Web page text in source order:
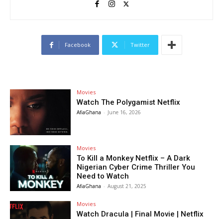
Facebook Twitter
Movies
Watch The Polygamist Netflix
AfiaGhana - June 16, 2026
Movies
To Kill a Monkey Netflix – A Dark
Nigerian Cyber Crime Thriller You
Need to Watch
AfiaGhana - August 21, 2025
Movies
Watch Dracula | Final Movie | Netflix